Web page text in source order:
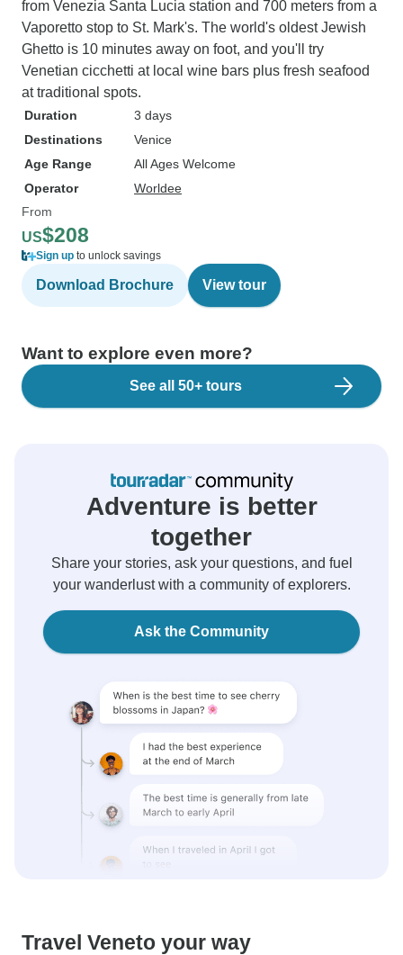
from Venezia Santa Lucia station and 700 meters from a
Vaporetto stop to St. Mark's. The world's oldest Jewish
Ghetto is 10 minutes away on foot, and you'll try
Venetian cicchetti at local wine bars plus fresh seafood
at traditional spots.
Duration
3 days
Destinations
Venice
Age Range
All Ages Welcome
Operator
Worldee
From
US$208
Sign up to unlock savings
Download Brochure View tour
Want to explore even more?
See all 50+ tours
Adventure is better
together
Share your stories, ask your questions, and fuel
your wanderlust with a community of explorers.
Ask the Community
Travel Veneto your way